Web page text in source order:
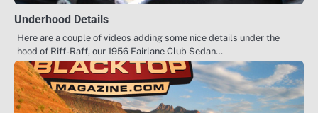
Underhood Details
Here are a couple of videos adding some nice details under the
hood of Riff-Raff, our 1956 Fairlane Club Sedan…